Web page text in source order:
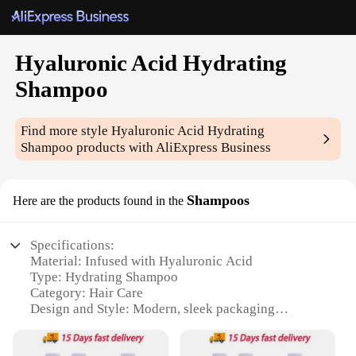
Hyaluronic Acid Hydrating
Shampoo
Find more styleHyaluronic Acid Hydrating
Shampoo products with AliExpress Business
Here are the products found in the Shampoos
Specifications:
Material: Infused with Hyaluronic Acid
Type: Hydrating Shampoo
Category: Hair Care
Design and Style: Modern, sleek packaging
Performance and Property: Leaves hair soft, smooth,